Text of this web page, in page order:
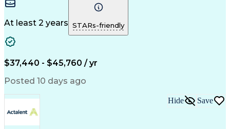
Microsoft Outlook
Pharmacy Operations
Medical Prescription
Clinical Documentation
At least 2 years STARs-friendly
$37,440 - $45,760 / yr
Posted 10 days ago
Hide Save